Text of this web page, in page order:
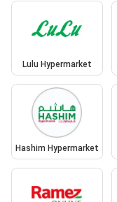
Lulu Hypermarket
Hashim Hypermarket